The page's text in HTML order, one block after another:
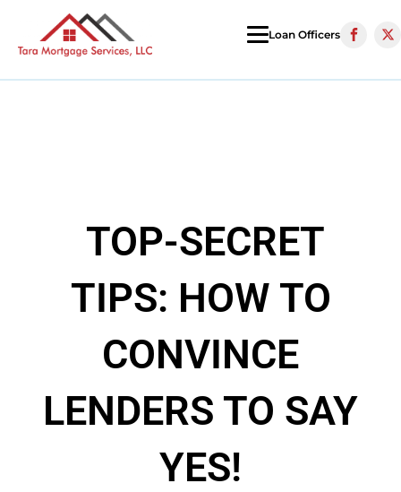
Loan Officers
TOP-SECRET
TIPS: HOW TO
CONVINCE
LENDERS TO SAY
YES!